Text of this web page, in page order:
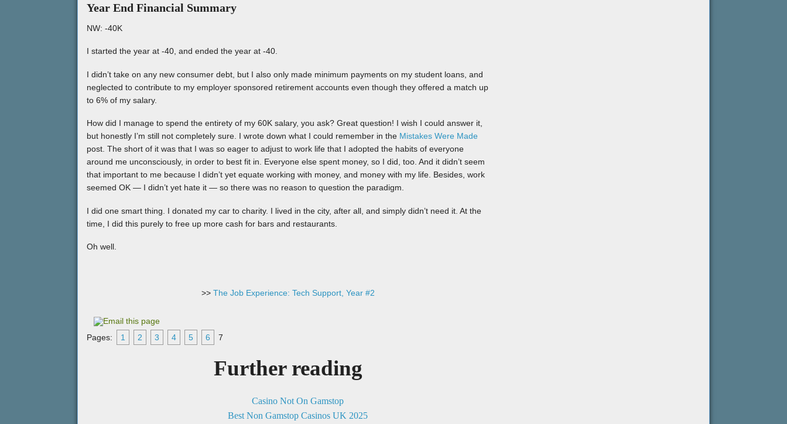
Year End Financial Summary
NW: -40K
I started the year at -40, and ended the year at -40.
I didn’t take on any new consumer debt, but I also only made minimum payments on my student loans, and
neglected to contribute to my employer sponsored retirement accounts even though they offered a match up
to 6% of my salary.
How did I manage to spend the entirety of my 60K salary, you ask? Great question! I wish I could answer it,
but honestly I’m still not completely sure. I wrote down what I could remember in the Mistakes Were Made
post. The short of it was that I was so eager to adjust to work life that I adopted the habits of everyone
around me unconsciously, in order to best fit in. Everyone else spent money, so I did, too. And it didn’t seem
that important to me because I didn’t yet equate working with money, and money with my life. Besides, work
seemed OK — I didn’t yet hate it — so there was no reason to question the paradigm.
I did one smart thing. I donated my car to charity. I lived in the city, after all, and simply didn’t need it. At the
time, I did this purely to free up more cash for bars and restaurants.
Oh well.
>>The Job Experience: Tech Support, Year #2
Pages: 1 2 3 4 5 6 7
Further reading
Casino Not On Gamstop
Best Non Gamstop Casinos UK 2025